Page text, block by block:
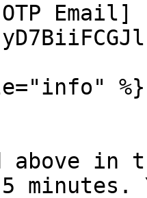
Email]
%}
above